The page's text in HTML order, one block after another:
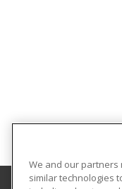
We and our partners
similar technologies